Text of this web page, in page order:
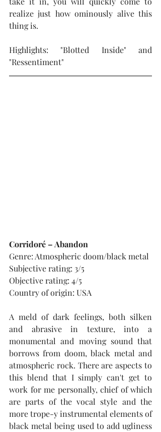
realize just how ominously alive this
thing is.
Highlights: "Blotted Inside" and
"Ressentiment"
Corridoré – Abandon
Genre: Atmospheric doom/black metal
Subjective rating: 3/5
Objective rating: 4/5
Country of origin: USA
A meld of dark feelings, both silken
and abrasive in texture, into a
monumental and moving sound that
borrows from doom, black metal and
atmospheric rock. There are aspects to
this blend that I simply can't get to
work for me personally, chief of which
are parts of the vocal style and the
more trope-y instrumental elements of
black metal being used to add ugliness